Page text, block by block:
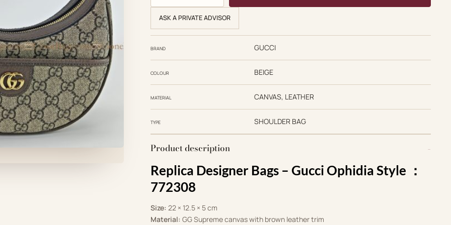
ASK A PRIVATE ADVISOR
BRAND GUCCI
COLOUR BEIGE
MATERIAL CANVAS, LEATHER
TYPE SHOULDER BAG
Product description
Replica Designer Bags –Gucci Ophidia Style ：‎
772308
Size: 22 × 12.5 × 5 cm
Material: GG Supreme canvas with brown leather trim